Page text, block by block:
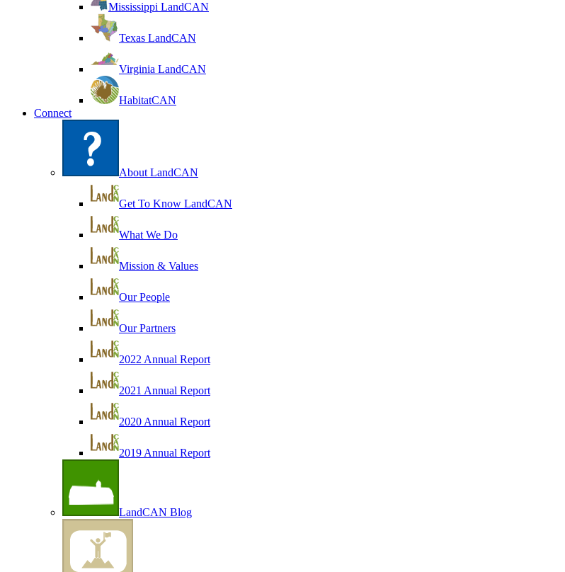
Mississippi LandCAN
Texas LandCAN
Virginia LandCAN
HabitatCAN
Connect
About LandCAN
Get To Know LandCAN
What We Do
Mission & Values
Our People
Our Partners
2022 Annual Report
2021 Annual Report
2020 Annual Report
2019 Annual Report
LandCAN Blog